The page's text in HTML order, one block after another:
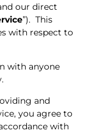
our direct
”). This
with respect to
with anyone
and
you agree to
with